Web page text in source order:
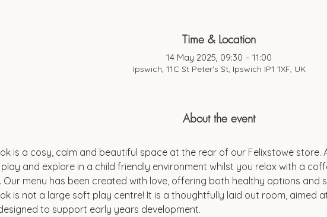
Time & Location
14 May 2025, 09:30 – 11:00
Ipswich, 11C St Peter's St, Ipswich IP1 1XF, UK
About the event
is a cosy, calm and beautiful space at the rear of our Felixstowe store.
and explore in a child friendly environment whilst you relax with a
Our menu has been created with love, offering both healthy options and
is not a large soft play centre! It is a thoughtfully laid out room, aimed
to support early years development.